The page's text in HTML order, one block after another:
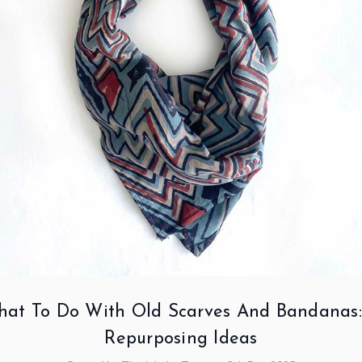
To Do With Old Scarves And Bandanas:
Repurposing Ideas